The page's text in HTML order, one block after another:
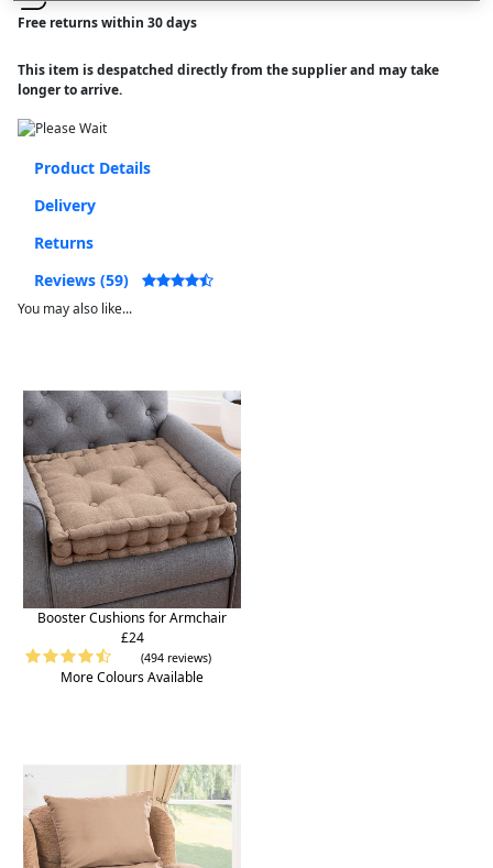
Free returns within 30 days
This item is despatched directly from the supplier and may take
longer to arrive.
Product Details
Delivery
Returns
Reviews (59)
You may also like...
Booster Cushions for Armchair
£24
(494 reviews)
More Colours Available